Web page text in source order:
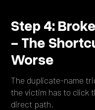
Step 4:
- The
Worse
The duplicate-name
the victim has to click
direct path.